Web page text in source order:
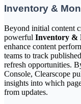
Inventory &
Beyond initial content
powerful Inventory &
enhance content
teams to track
refresh opportunities.
Console, Clearscope
insights into which
from updates.